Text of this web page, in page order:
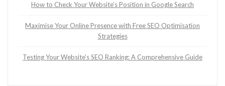
How to Check Your Website’s Position in Google Search
Maximise Your Online Presence with Free SEO Optimisation
Strategies
Testing Your Website’s SEO Ranking: A Comprehensive Guide